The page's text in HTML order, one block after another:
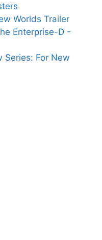
Worlds Trailer
Enterprise-D -
Series: For New